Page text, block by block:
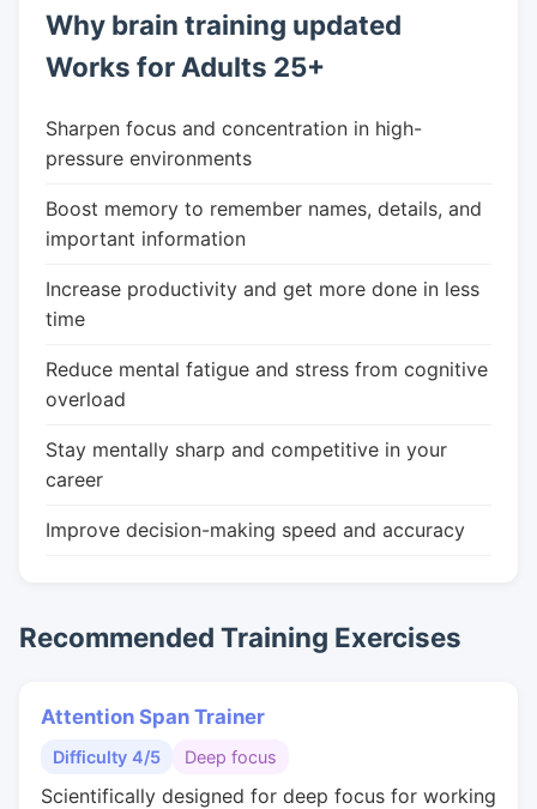
Why brain training updated
Works for Adults 25+
Sharpen focus and concentration in high-
pressure environments
Boost memory to remember names, details, and
important information
Increase productivity and get more done in less
time
Reduce mental fatigue and stress from cognitive
overload
Stay mentally sharp and competitive in your
career
Improve decision-making speed and accuracy
Recommended Training Exercises
Attention Span Trainer
Difficulty 4/5 Deep focus
Scientifically designed for deep focus for working